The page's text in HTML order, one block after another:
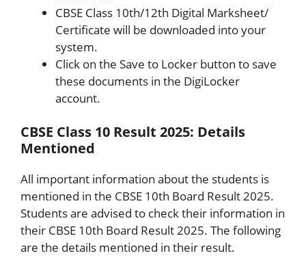
CBSE Class 10th/12th Digital Marksheet/
Certificate will be downloaded into your
system.
Click on the Save to Locker button to save
these documents in the DigiLocker
account.
CBSE Class 10 Result 2025: Details
Mentioned
All important information about the students is
mentioned in the CBSE 10th Board Result 2025.
Students are advised to check their information in
their CBSE 10th Board Result 2025. The following
are the details mentioned in their result.